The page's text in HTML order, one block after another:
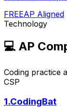
FREEAP Aligned
Technology
💻 AP
Coding practice
CSP
1.CodingBat